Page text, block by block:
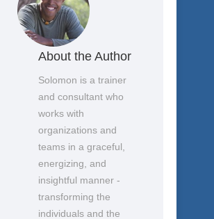
About the Author
Solomon is a trainer
and consultant who
works with
organizations and